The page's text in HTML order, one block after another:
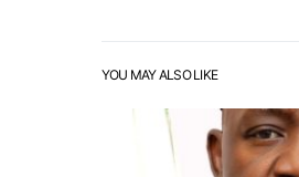
YOU MAY ALSO LIKE